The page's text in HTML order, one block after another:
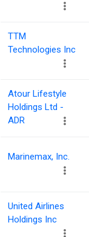
TTM
Technologies Inc
Atour Lifestyle
Holdings Ltd -
ADR
Marinemax, Inc.
United Airlines
Holdings Inc